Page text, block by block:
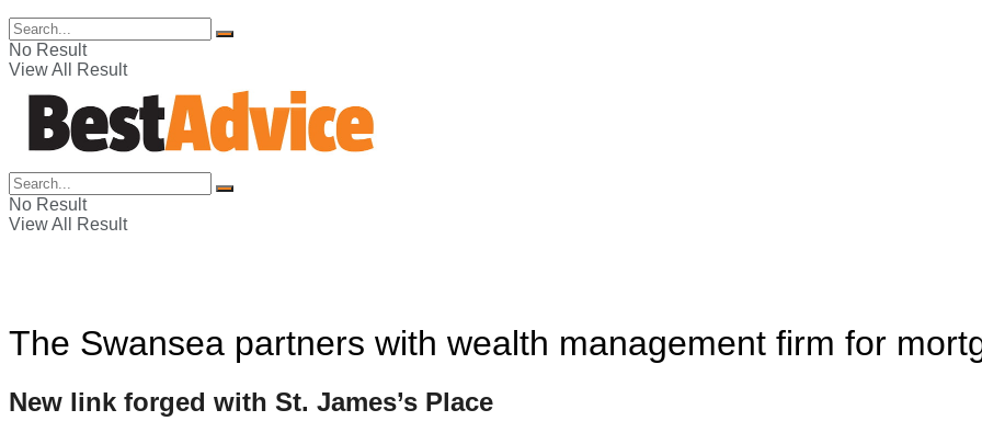
No Result
View All Result
No Result
View All Result
The Swansea partners with wealth management firm for
New link forged with St. James’s Place